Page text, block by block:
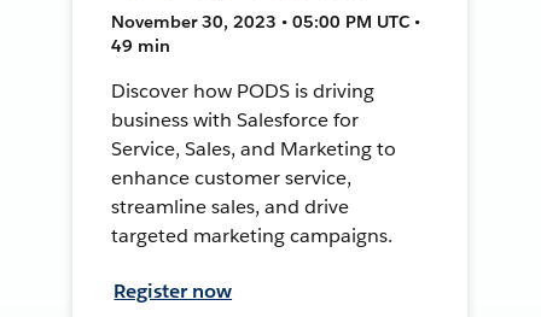
November 30, 2023 • 05:00 PM UTC •
49 min
Discover how PODS is driving
business with Salesforce for
Service, Sales, and Marketing to
enhance customer service,
streamline sales, and drive
targeted marketing campaigns.
Register now